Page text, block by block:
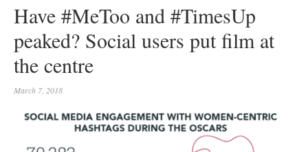
Have #MeToo and #TimesUp
peaked? Social users put film at
the centre
March 7, 2018